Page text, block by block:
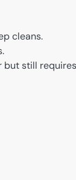
cleans.
but still requires